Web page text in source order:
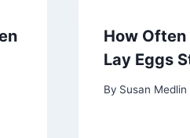
How
Lay Eggs
By Susan Medlin